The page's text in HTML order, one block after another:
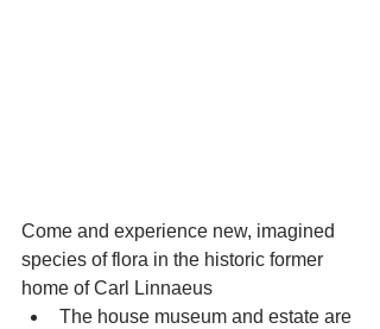
Come and experience new, imagined
species of flora in the historic former
home of Carl Linnaeus
The house museum and estate are